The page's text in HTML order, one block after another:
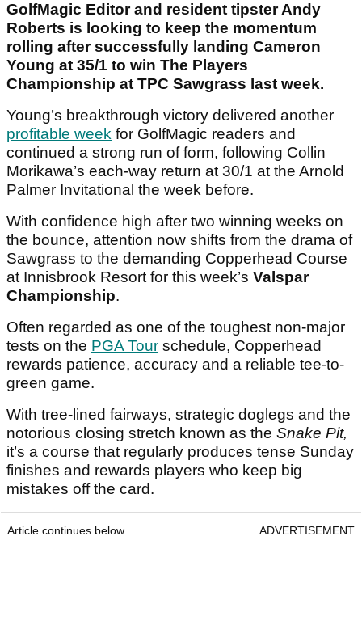
GolfMagic Editor and resident tipster Andy
Roberts is looking to keep the momentum
rolling after successfully landing Cameron
Young at 35/1 to win The Players
Championship at TPC Sawgrass last week.
Young’s breakthrough victory delivered another
profitable week for GolfMagic readers and
continued a strong run of form, following Collin
Morikawa’s each-way return at 30/1 at the Arnold
Palmer Invitational the week before.
With confidence high after two winning weeks on
the bounce, attention now shifts from the drama of
Sawgrass to the demanding Copperhead Course
at Innisbrook Resort for this week’s Valspar
Championship.
Often regarded as one of the toughest non-major
tests on the PGA Tour schedule, Copperhead
rewards patience, accuracy and a reliable tee-to-
green game.
With tree-lined fairways, strategic doglegs and the
notorious closing stretch known as the Snake Pit,
it’s a course that regularly produces tense Sunday
finishes and rewards players who keep big
mistakes off the card.
Article continues below ADVERTISEMENT